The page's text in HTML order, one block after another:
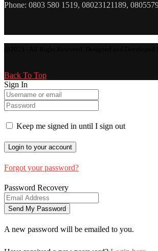
Phone: 0803 580 1519, 08023121189,
Back To Top
Sign In
Keep me signed in until I sign out
Forgot your password?
Password Recovery
A new password will be emailed to you.